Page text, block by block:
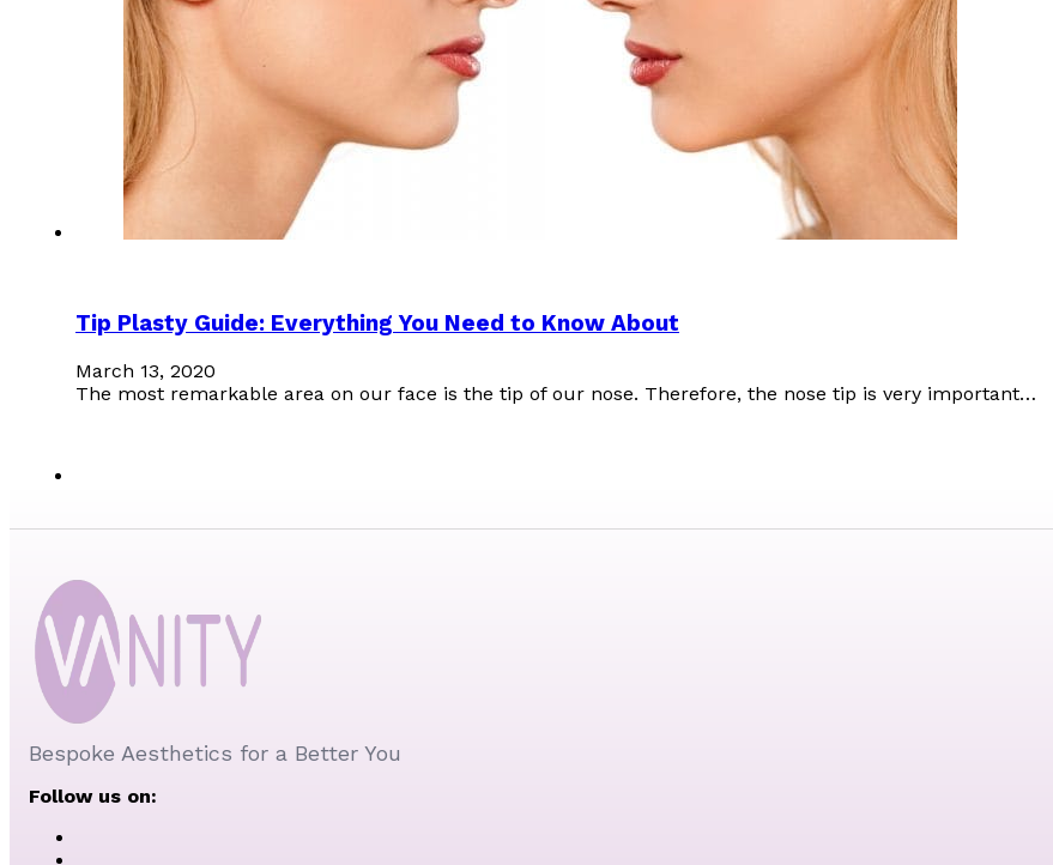
Tip Plasty Guide: Everything You Need to Know About
March 13, 2020
The most remarkable area on our face is the tip of our nose. Therefore, the nose tip is very important…
Bespoke Aesthetics for a Better You
Follow us on: